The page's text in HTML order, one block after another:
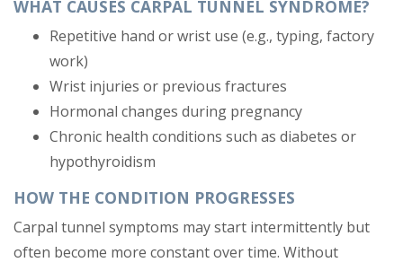
WHAT CAUSES CARPAL TUNNEL SYNDROME?
Repetitive hand or wrist use (e.g., typing, factory
work)
Wrist injuries or previous fractures
Hormonal changes during pregnancy
Chronic health conditions such as diabetes or
hypothyroidism
HOW THE CONDITION PROGRESSES
Carpal tunnel symptoms may start intermittently but
often become more constant over time. Without